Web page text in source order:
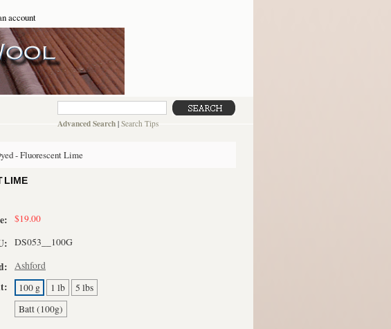
account
Advanced Search | Search Tips
- Fluorescent Lime
LIME
$19.00
DS053__100G
Ashford
100 g 1 lb
5 lbs
Batt (100g)